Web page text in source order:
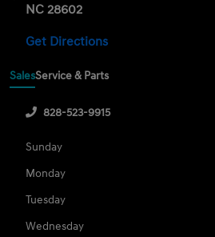
NC 28602
Get Directions
SalesService & Parts
828-523-9915
Sunday
Monday
Tuesday
Wednesday